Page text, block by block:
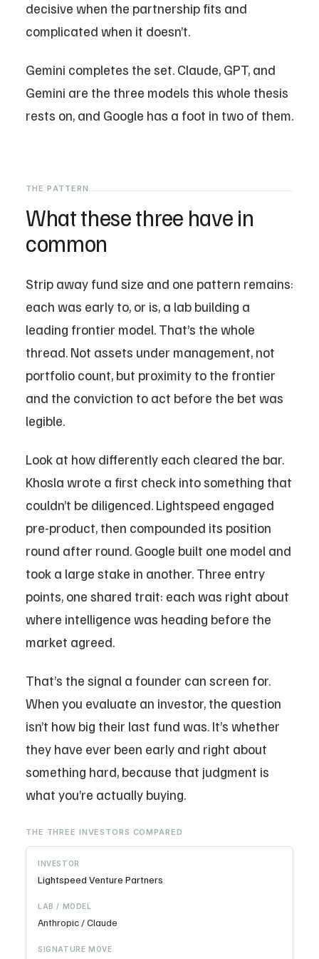
decisive when the partnership fits and
complicated when it doesn’t.
Gemini completes the set. Claude, GPT, and
Gemini are the three models this whole thesis
rests on, and Google has a foot in two of them.
THE PATTERN
What these three have in
common
Strip away fund size and one pattern remains:
each was early to, or is, a lab building a
leading frontier model. That’s the whole
thread. Not assets under management, not
portfolio count, but proximity to the frontier
and the conviction to act before the bet was
legible.
Look at how differently each cleared the bar.
Khosla wrote a first check into something that
couldn’t be diligenced. Lightspeed engaged
pre-product, then compounded its position
round after round. Google built one model and
took a large stake in another. Three entry
points, one shared trait: each was right about
where intelligence was heading before the
market agreed.
That’s the signal a founder can screen for.
When you evaluate an investor, the question
isn’t how big their last fund was. It’s whether
they have ever been early and right about
something hard, because that judgment is
what you’re actually buying.
THE THREE INVESTORS COMPARED
Lightspeed Venture Partners
Anthropic / Claude